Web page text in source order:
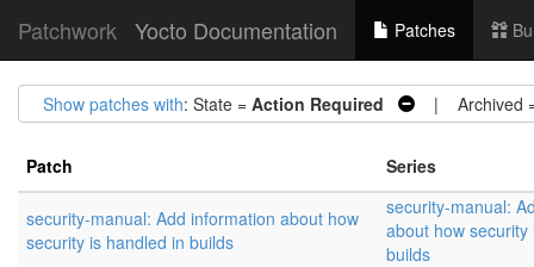
Patchwork Yocto Documentation Patches
Show patches with: State = Action Required | Archived
Patch Series
security-manual: Add information about how
security is handled in builds
security-manual:
about how
builds